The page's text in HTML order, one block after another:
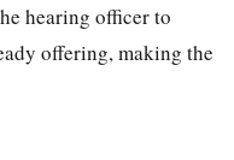
hearing officer to
offering, making the